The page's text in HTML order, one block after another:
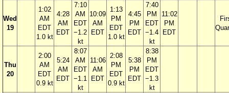
Wed
19
1:02
AM
EDT
1.0 kt
4:28
AM
EDT
7:10
AM
EDT
−1.2
kt
10:09
AM
EDT
1:13
PM
EDT
1.0 kt
4:45
PM
EDT
7:40
PM
EDT
−1.4
kt
11:02
PM
EDT
Thu
20
2:00
AM
EDT
0.9 kt
5:24
AM
EDT
8:07
AM
EDT
−1.1
kt
11:06
AM
EDT
2:08
PM
EDT
0.9 kt
5:38
PM
EDT
8:38
PM
EDT
−1.3
kt